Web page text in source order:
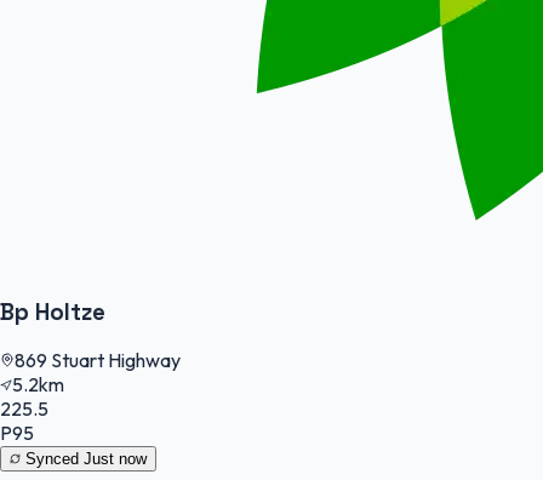
Bp Holtze
869 Stuart Highway
5.2km
225.5
P95
Synced Just now